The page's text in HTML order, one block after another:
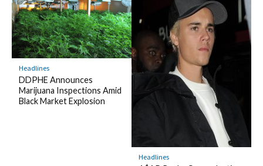
Headlines
DDPHE Announces
Marijuana Inspections Amid
Black Market Explosion
Headlines